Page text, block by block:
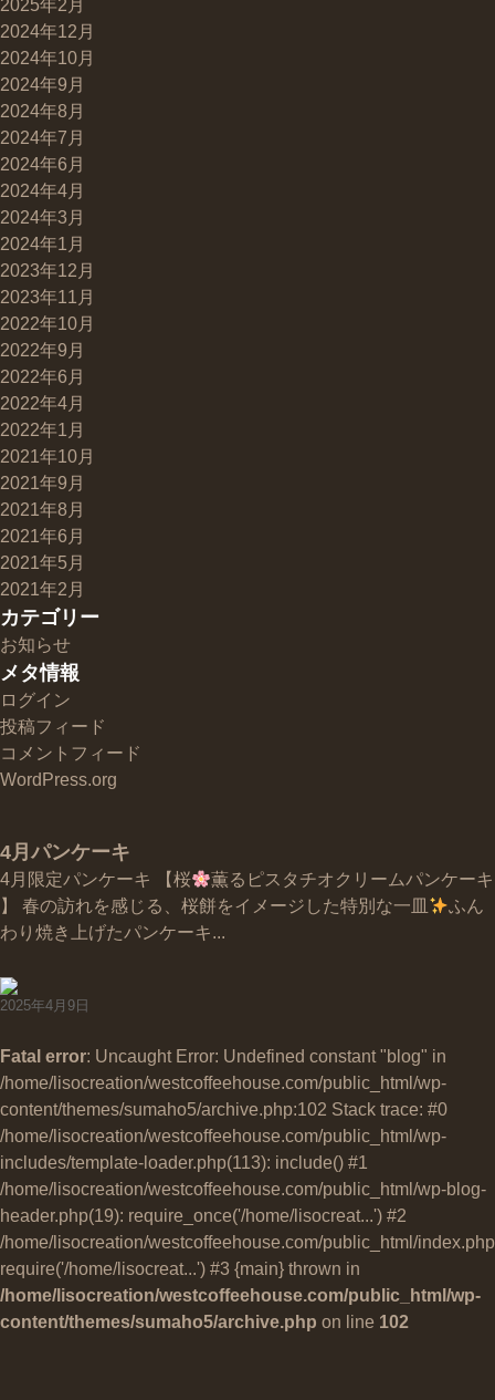
2025年2月
2024年12月
2024年10月
2024年9月
2024年8月
2024年7月
2024年6月
2024年4月
2024年3月
2024年1月
2023年12月
2023年11月
2022年10月
2022年9月
2022年6月
2022年4月
2022年1月
2021年10月
2021年9月
2021年8月
2021年6月
2021年5月
2021年2月
カテゴリー
お知らせ
メタ情報
ログイン
投稿フィード
コメントフィード
WordPress.org
4月パンケーキ
4月限定パンケーキ 【桜
薫るピスタチオクリームパンケーキ
】 春の訪れを感じる、桜餅をイメージした特別な一皿
ふん
わり焼き上げたパンケーキ...
2025年4月9日
Fatal error: Uncaught Error: Undefined constant "blog" in
/home/lisocreation/westcoffeehouse.com/public_html/wp-
content/themes/sumaho5/archive.php:102 Stack trace: #0
/home/lisocreation/westcoffeehouse.com/public_html/wp-
includes/template-loader.php(113): include() #1
/home/lisocreation/westcoffeehouse.com/public_html/wp-blog-
header.php(19): require_once('/home/lisocreat...') #2
/home/lisocreation/westcoffeehouse.com/public_html/
require('/home/lisocreat...') #3 {main} thrown in
/home/lisocreation/westcoffeehouse.com/public_html/wp-
content/themes/sumaho5/archive.php on line 102